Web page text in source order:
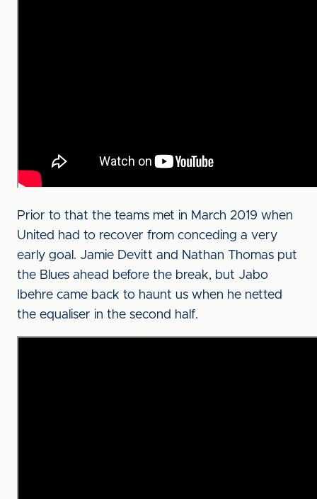
Prior to that the teams met in March 2019 when
United had to recover from conceding a very
early goal. Jamie Devitt and Nathan Thomas put
the Blues ahead before the break, but Jabo
Ibehre came back to haunt us when he netted
the equaliser in the second half.